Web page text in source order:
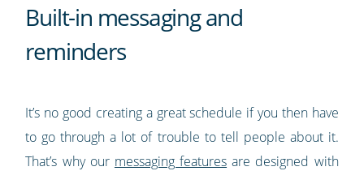
Built-in messaging and
reminders
It’s no good creating a great schedule if you then have
to go through a lot of trouble to tell people about it.
That’s why our messaging features are designed with